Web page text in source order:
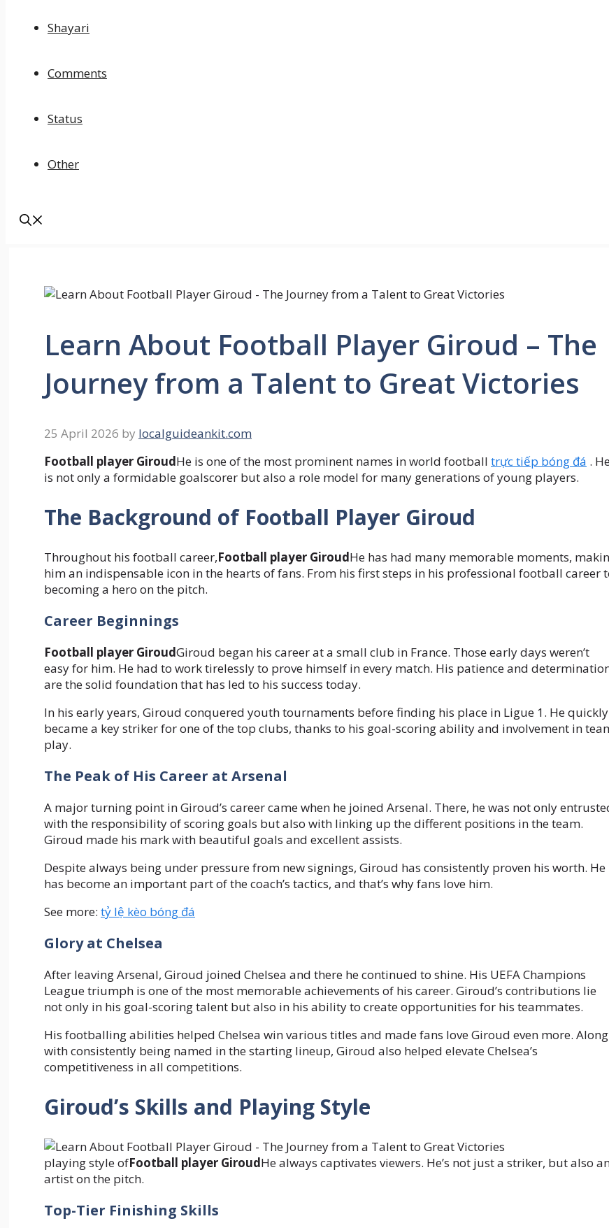
Shayari
Comments
Status
Other
Learn About Football Player Giroud – The
Journey from a Talent to Great Victories
25 April 2026 by localguideankit.com
Football player GiroudHe is one of the most prominent names in world football trực tiếp bóng đá .
is not only a formidable goalscorer but also a role model for many generations of young players.
The Background of Football Player Giroud
Throughout his football career,Football player GiroudHe has had many memorable moments,
him an indispensable icon in the hearts of fans. From his first steps in his professional football career
becoming a hero on the pitch.
Career Beginnings
Football player GiroudGiroud began his career at a small club in France. Those early days weren’t
easy for him. He had to work tirelessly to prove himself in every match. His patience and
are the solid foundation that has led to his success today.
In his early years, Giroud conquered youth tournaments before finding his place in Ligue 1. He quickly
became a key striker for one of the top clubs, thanks to his goal-scoring ability and involvement in
play.
The Peak of His Career at Arsenal
A major turning point in Giroud’s career came when he joined Arsenal. There, he was not only
with the responsibility of scoring goals but also with linking up the different positions in the team.
Giroud made his mark with beautiful goals and excellent assists.
Despite always being under pressure from new signings, Giroud has consistently proven his worth. He
has become an important part of the coach’s tactics, and that’s why fans love him.
See more: tỷ lệ kèo bóng đá
Glory at Chelsea
After leaving Arsenal, Giroud joined Chelsea and there he continued to shine. His UEFA Champions
League triumph is one of the most memorable achievements of his career. Giroud’s contributions lie
not only in his goal-scoring talent but also in his ability to create opportunities for his teammates.
His footballing abilities helped Chelsea win various titles and made fans love Giroud even more. Along
with consistently being named in the starting lineup, Giroud also helped elevate Chelsea’s
competitiveness in all competitions.
Giroud’s Skills and Playing Style
playing style ofFootball player GiroudHe always captivates viewers. He’s not just a striker, but also
artist on the pitch.
Top-Tier Finishing Skills